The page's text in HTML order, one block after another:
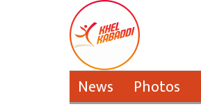
News Photos